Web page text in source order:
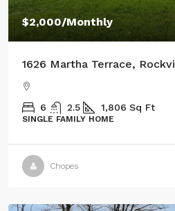
$2,000/Monthly
1626 Martha Terrace,
6 2.5 1,806 Sq Ft
SINGLE FAMILY HOME
Chopes